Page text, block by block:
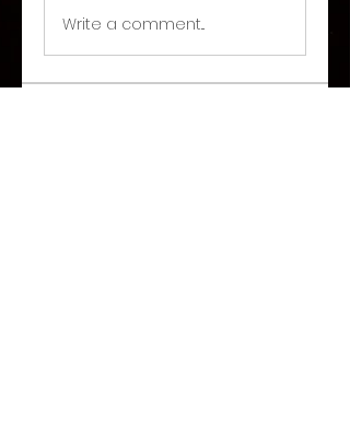
Write a comment...